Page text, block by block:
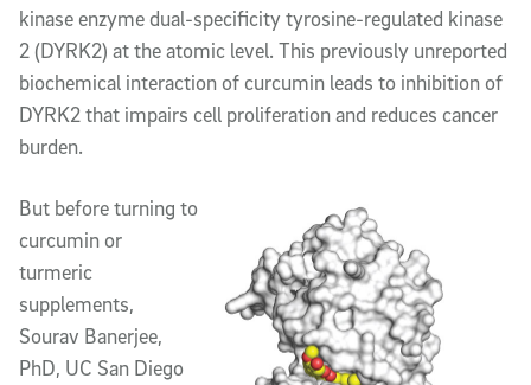
kinase enzyme dual-specificity tyrosine-regulated kinase
2 (DYRK2) at the atomic level. This previously unreported
biochemical interaction of curcumin leads to inhibition of
DYRK2 that impairs cell proliferation and reduces cancer
burden.
But before turning to
curcumin or
turmeric
supplements,
Sourav Banerjee,
PhD, UC San Diego